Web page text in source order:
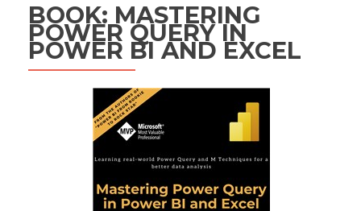
BOOK: MASTERING
POWER QUERY IN
POWER BI AND EXCEL